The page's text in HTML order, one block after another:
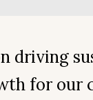
driving
for our